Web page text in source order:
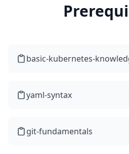
basic-kubernetes-
yaml-syntax
git-fundamentals